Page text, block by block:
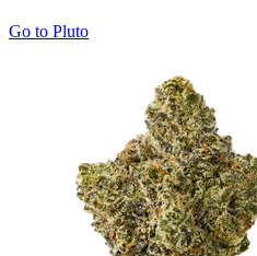
Go to Pluto